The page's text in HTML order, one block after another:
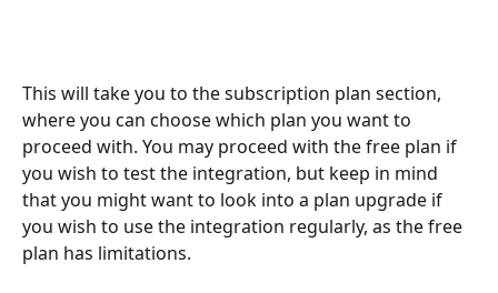
This will take you to the subscription plan section,
where you can choose which plan you want to
proceed with. You may proceed with the free plan if
you wish to test the integration, but keep in mind
that you might want to look into a plan upgrade if
you wish to use the integration regularly, as the free
plan has limitations.